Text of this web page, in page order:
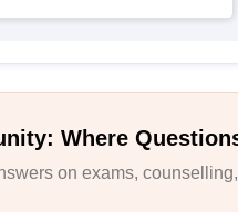
Where
on exams,